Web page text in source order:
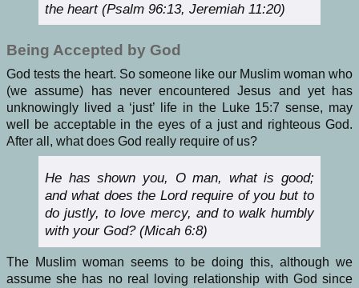
the heart (Psalm 96:13, Jeremiah 11:20)
Being Accepted by God
God tests the heart. So someone like our Muslim woman who
(we assume) has never encountered Jesus and yet has
unknowingly lived a ‘just’ life in the Luke 15:7 sense, may
well be acceptable in the eyes of a just and righteous God.
After all, what does God really require of us?
He has shown you, O man, what is good;
and what does the Lord require of you but to
do justly, to love mercy, and to walk humbly
with your God? (Micah 6:8)
The Muslim woman seems to be doing this, although we
assume she has no real loving relationship with God since